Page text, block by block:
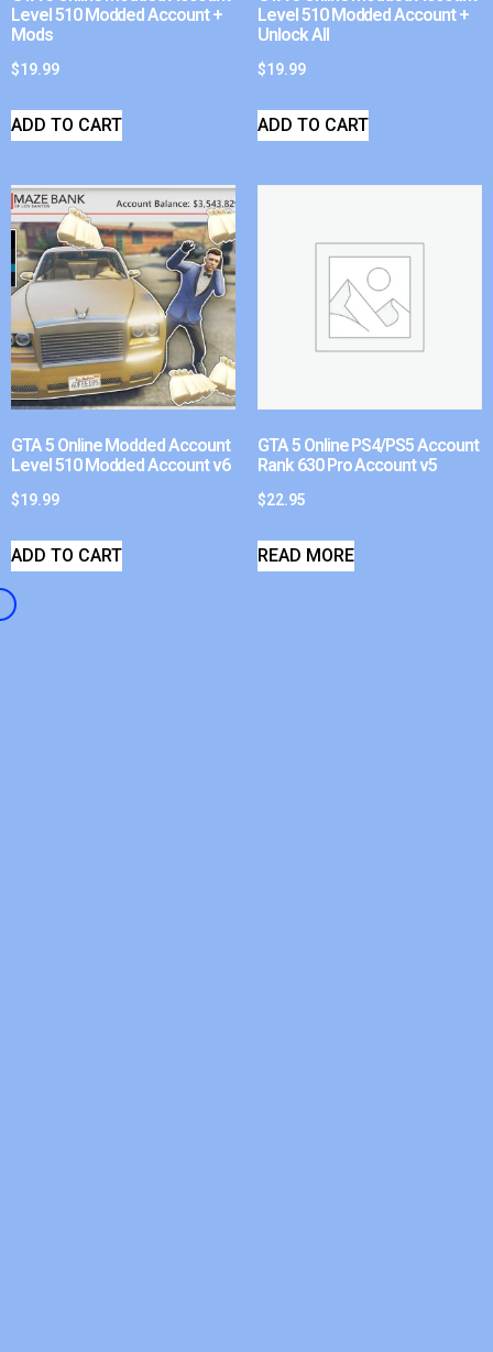
Level 510 Modded Account +
Mods
$19.99
ADD TO CART
Level 510 Modded Account +
Unlock All
$19.99
ADD TO CART
GTA 5 Online Modded Account
Level 510 Modded Account v6
$19.99
ADD TO CART
GTA 5 Online PS4/PS5 Account
Rank 630 Pro Account v5
$22.95
READ MORE